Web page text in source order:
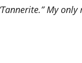
My